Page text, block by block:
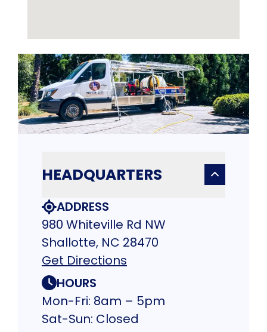
HEADQUARTERS
ADDRESS
980 Whiteville Rd NW
Shallotte, NC 28470
Get Directions
HOURS
Mon-Fri: 8am – 5pm
Sat-Sun: Closed